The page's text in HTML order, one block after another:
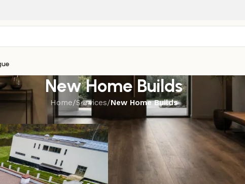
New Home Builds
Home/Services/New Home Builds